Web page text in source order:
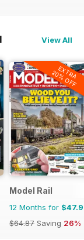
View All
EXTRA
20% OFF
Model Rail
12 Months for
$64.87 Saving 26%